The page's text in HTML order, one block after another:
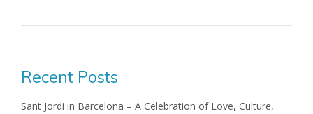
Recent Posts
Sant Jordi in Barcelona – A Celebration of Love, Culture,